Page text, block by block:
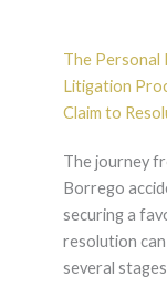
The Personal
Litigation
Claim to
The journey
Borrego
securing a
resolution
several